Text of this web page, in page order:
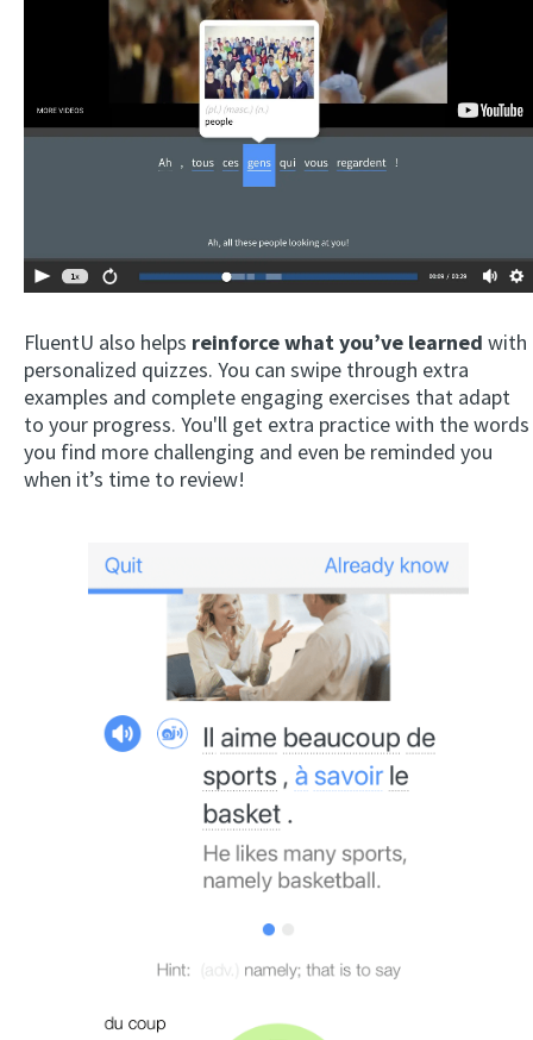
FluentU also helps reinforce what you’ve learned with
personalized quizzes. You can swipe through extra
examples and complete engaging exercises that adapt
to your progress. You'll get extra practice with the words
you find more challenging and even be reminded you
when it’s time to review!